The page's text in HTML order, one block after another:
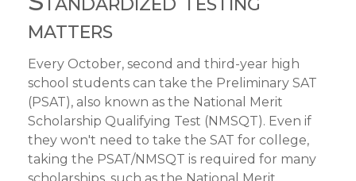
matters
Every October, second and third-year high
school students can take the Preliminary SAT
(PSAT), also known as the National Merit
Scholarship Qualifying Test (NMSQT). Even if
they won't need to take the SAT for college,
taking the PSAT/NMSQT is required for many